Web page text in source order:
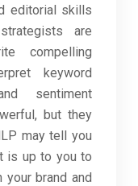
editorial skills
are
compelling
keyword
sentiment
but they
may tell you
is up to you to
brand and